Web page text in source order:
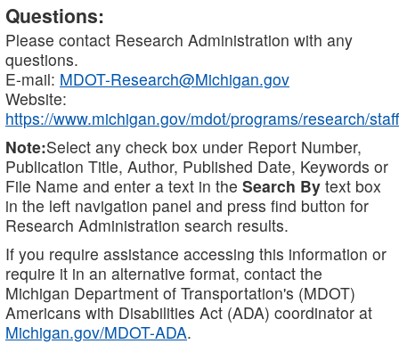
Questions:
Please contact Research Administration with any
questions.
E-mail: MDOT-Research@Michigan.gov
Website:
https://www.michigan.gov/mdot/programs/research/staff
Note:Select any check box under Report Number,
Publication Title, Author, Published Date, Keywords or
File Name and enter a text in the Search By text box
in the left navigation panel and press find button for
Research Administration search results.
If you require assistance accessing this information or
require it in an alternative format, contact the
Michigan Department of Transportation's (MDOT)
Americans with Disabilities Act (ADA) coordinator at
Michigan.gov/MDOT-ADA.